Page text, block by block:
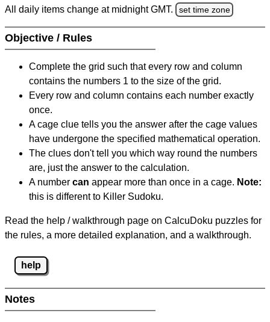
All daily items change at midnight GMT. set time zone
Objective / Rules
Complete the grid such that every row and column
contains the numbers 1 to the size of the grid.
Every row and column contains each number exactly
once.
A cage clue tells you the answer after the cage values
have undergone the specified mathematical operation.
The clues don't tell you which way round the numbers
are, just the answer to the calculation.
A number can appear more than once in a cage. Note:
this is different to Killer Sudoku.
Read the help / walkthrough page on CalcuDoku puzzles for
the rules, a more detailed explanation, and a walkthrough.
help
Notes